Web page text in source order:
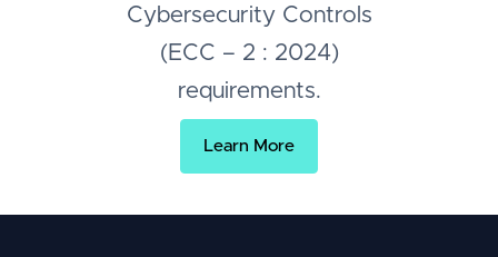
Cybersecurity Controls
(ECC – 2 : 2024)
requirements.
Learn More